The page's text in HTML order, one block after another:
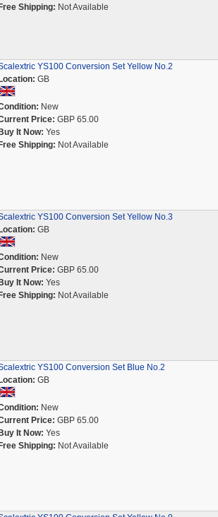
Free Shipping: Not Available
YS100 Conversion Set Yellow No.2
Location: GB
New
Price: GBP 65.00
Buy It Now: Yes
Free Shipping: Not Available
YS100 Conversion Set Yellow No.3
Location: GB
New
Price: GBP 65.00
Buy It Now: Yes
Free Shipping: Not Available
YS100 Conversion Set Blue No.2
Location: GB
New
Price: GBP 65.00
Buy It Now: Yes
Free Shipping: Not Available